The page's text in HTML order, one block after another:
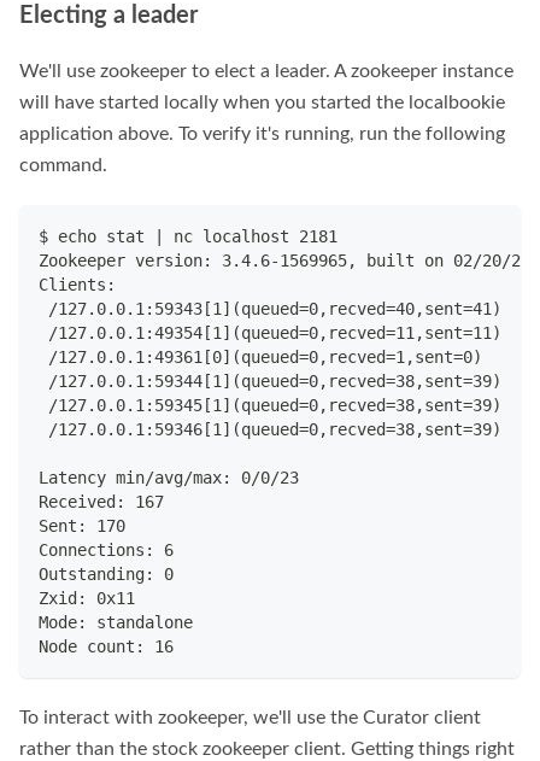
Electing a leader
We'll use zookeeper to elect a leader. A zookeeper instance
will have started locally when you started the localbookie
application above. To verify it's running, run the following
command.
$ echo stat | nc localhost 2181
Zookeeper version: 3.4.6-1569965, built on 02/20/
Clients:
/127.0.0.1:59343[1](queued=0,recved=40,sent=41)
/127.0.0.1:49354[1](queued=0,recved=11,sent=11)
/127.0.0.1:49361[0](queued=0,recved=1,sent=0)
/127.0.0.1:59344[1](queued=0,recved=38,sent=39)
/127.0.0.1:59345[1](queued=0,recved=38,sent=39)
/127.0.0.1:59346[1](queued=0,recved=38,sent=39)
Latency min/avg/max: 0/0/23
Received: 167
Sent: 170
Connections: 6
Outstanding: 0
Zxid: 0x11
Mode: standalone
Node count: 16
To interact with zookeeper, we'll use the Curator client
rather than the stock zookeeper client. Getting things right